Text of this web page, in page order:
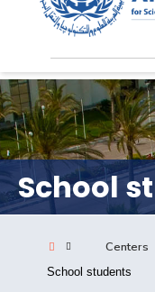
Research
Training
Quick Links Colleges
Centers Institutes
School
Centers
School students